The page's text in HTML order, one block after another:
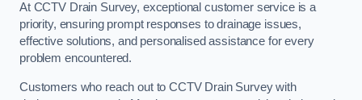
At CCTV Drain Survey, exceptional customer service is a
priority, ensuring prompt responses to drainage issues,
effective solutions, and personalised assistance for every
problem encountered.
Customers who reach out to CCTV Drain Survey with